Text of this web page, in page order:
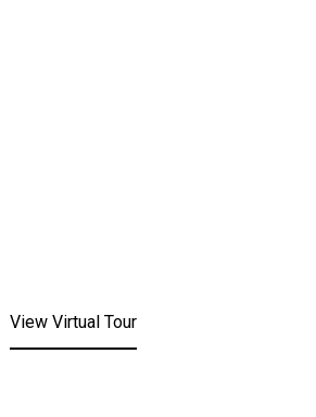
View Virtual Tour